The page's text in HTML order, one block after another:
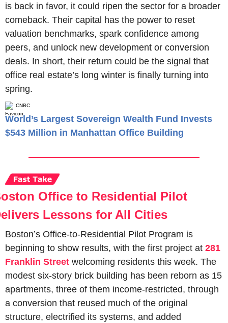
is back in favor, it could ripen the sector for a broader
comeback. Their capital has the power to reset
valuation benchmarks, spark confidence among
peers, and unlock new development or conversion
deals. In short, their return could be the signal that
office real estate’s long winter is finally turning into
spring.
CNBC
World’s Largest Sovereign Wealth Fund Invests
$543 Million in Manhattan Office Building
Office to Residential Pilot
Lessons for All Cities
Boston’s Office-to-Residential Pilot Program is
beginning to show results, with the first project at 281
Franklin Street welcoming residents this week. The
modest six-story brick building has been reborn as 15
apartments, three of them income-restricted, through
a conversion that reused much of the original
structure, electrified its systems, and added